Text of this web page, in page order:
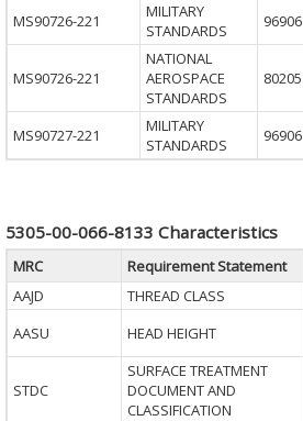
MS90726-221
MILITARY
STANDARDS
96906
MS90726-221
NATIONAL
AEROSPACE
STANDARDS
80205
MS90727-221
MILITARY
STANDARDS
96906
5305-00-066-8133 Characteristics
MRC Requirement Statement
AAJD
THREAD CLASS
AASU
HEAD HEIGHT
STDC
SURFACE TREATMENT
DOCUMENT AND
CLASSIFICATION